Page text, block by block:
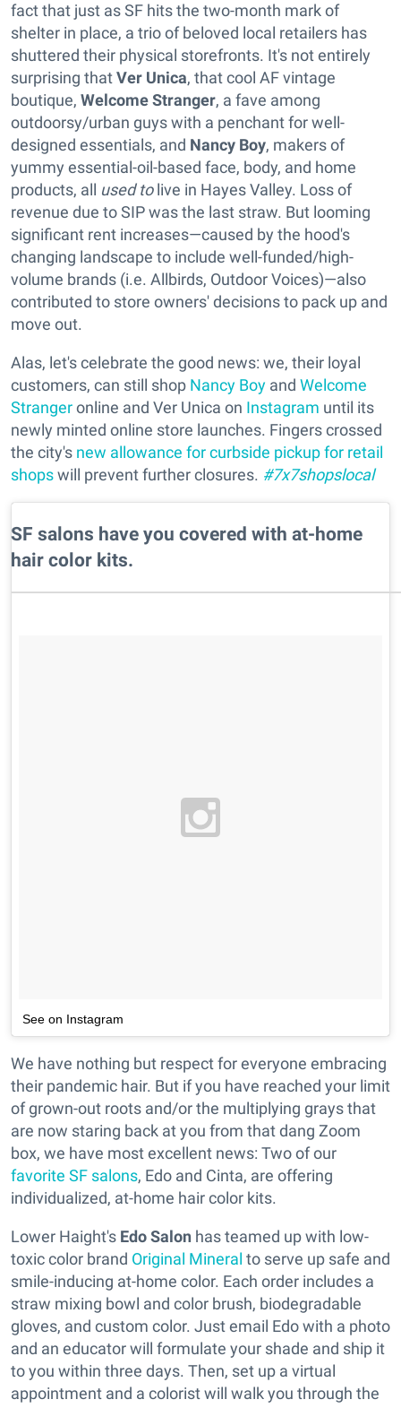
fact that just as SF hits the two-month mark of
shelter in place, a trio of beloved local retailers has
shuttered their physical storefronts. It's not entirely
surprising thatVer Unica, that cool AF vintage
boutique, Welcome Stranger, a fave among
outdoorsy/urban guys with a penchant for well-
designed essentials, and Nancy Boy, makers of
yummy essential-oil-based face, body, and home
products, all used tolive in Hayes Valley. Loss of
revenue due to SIP was the last straw. But looming
significant rent increases—caused by the hood's
changing landscape to include well-funded/high-
volume brands (i.e. Allbirds, Outdoor Voices)—also
contributed to store owners' decisions to pack up and
move out.
Alas, let's celebrate the good news: we, their loyal
customers, can still shop Nancy Boy and Welcome
Strangeronline and Ver Unica on Instagram until its
newly minted online store launches. Fingers crossed
the city's new allowance for curbside pickup for retail
shopswill prevent further closures. #7x7shopslocal
SF salons have you covered with at-home
hair color kits.
See on Instagram
We have nothing but respect for everyone embracing
their pandemic hair. But if you have reached your limit
of grown-out roots and/or the multiplying grays that
are now staring back at you from that dang Zoom
box, we have most excellent news: Two of our
favorite SF salons, Edo and Cinta, are offering
individualized, at-home hair color kits.
Lower Haight's Edo Salon has teamed up with low-
toxic color brand Original Mineral to serve up safe and
smile-inducing at-home color. Each order includes a
straw mixing bowl and color brush, biodegradable
gloves, and custom color. Just email Edo with a photo
and an educator will formulate your shade and ship it
to you within three days. Then, set up a virtual
appointment and a colorist will walk you through the